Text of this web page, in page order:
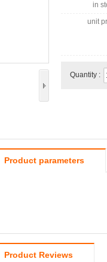
in
unit
Quantity :
Product parameters
Product Reviews